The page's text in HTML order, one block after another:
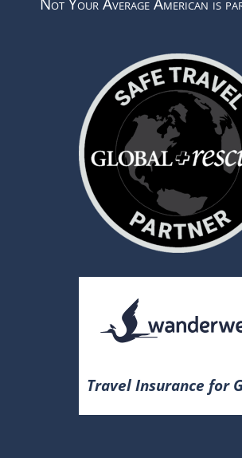
Not Your Average American is
Travel Insurance for